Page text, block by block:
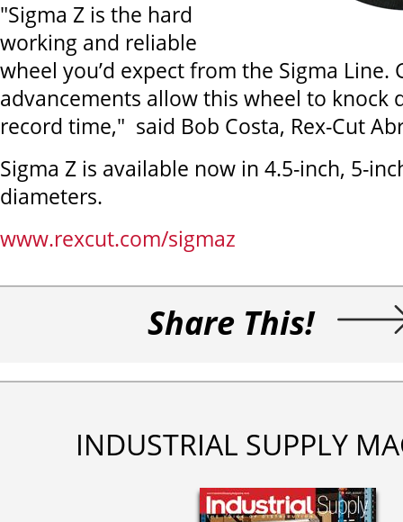
"Sigma Z is the hard
working and reliable
wheel you’d expect from the Sigma Line.
advancements allow this wheel to knock
record time," said Bob Costa, Rex-Cut
Sigma Z is available now in 4.5-inch, 5-
diameters.
www.rexcut.com/sigmaz
Share This!
INDUSTRIAL SUPPLY